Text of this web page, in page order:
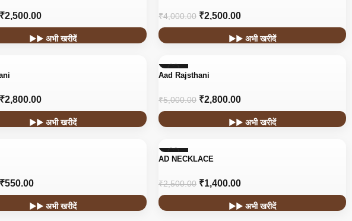
₹2,500.00
▶▶ अभी खरीदें
₹4,000.00 ₹2,500.00
▶▶ अभी खरीदें
₹2,800.00
▶▶ अभी खरीदें
-44%
Aad Rajsthani
₹5,000.00 ₹2,800.00
▶▶ अभी खरीदें
₹550.00
▶▶ अभी खरीदें
-44%
AD NECKLACE
₹2,500.00 ₹1,400.00
▶▶ अभी खरीदें